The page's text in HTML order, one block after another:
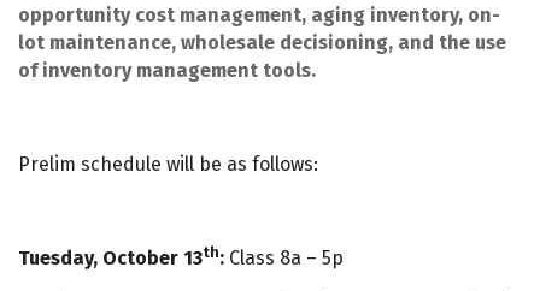
opportunity cost management, aging inventory, on-
lot maintenance, wholesale decisioning, and the use
of inventory management tools.
Prelim schedule will be as follows:
Tuesday, October 13th: Class 8a – 5p